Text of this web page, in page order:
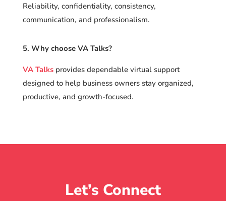
Reliability, confidentiality, consistency,
communication, and professionalism.
5. Why choose VA Talks?
VA Talksprovides dependable virtual support
designed to help business owners stay organized,
productive, and growth-focused.
Let’s Connect